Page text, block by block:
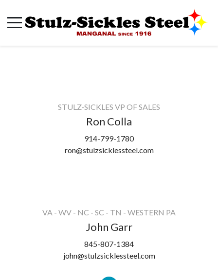
STULZ-SICKLES VP OF SALES
Ron Colla
914-799-1780
ron@stulzsicklessteel.com
VA - WV - NC - SC - TN - WESTERN PA
John Garr
845-807-1384
john@stulzsicklessteel.com